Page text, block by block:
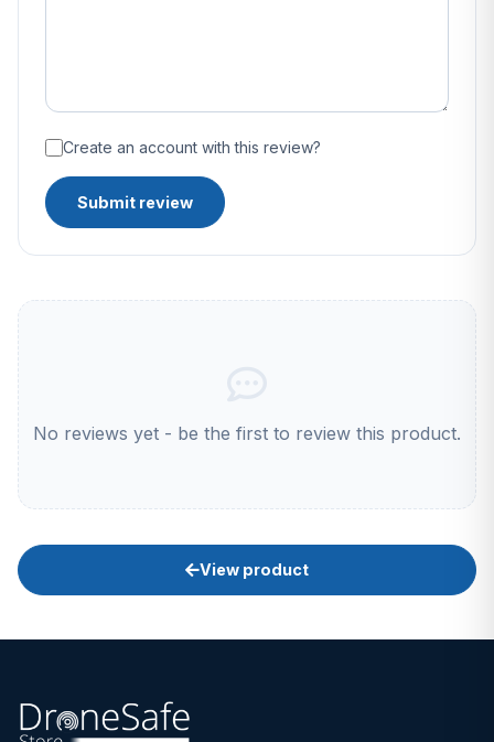
Create an account with this review?
Submit review
No reviews yet - be the first to review this product.
View product